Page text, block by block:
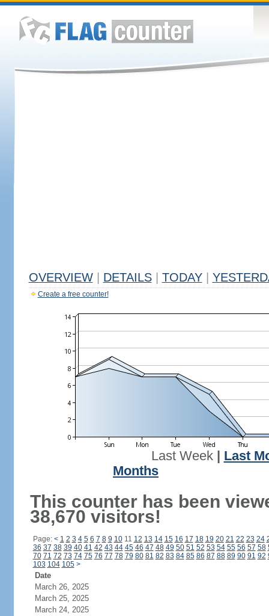
OVERVIEW DETAILS TODAY
Create a free counter!
Last Week| Last
Months
This counter has been
38,670 visitors!
Page: < 1 2 3 4 5 6 7 8 9 1011 12 13 14 15 16 17 18 19 20 21 22 23 24
36 37 38 39 40 41 42 43 44 45 46 47 48 49 50 51 52 53 54 55 56 57 58
70 71 72 73 74 75 76 77 78 79 80 81 82 83 84 85 86 87 88 89 90 91 92
103 104 105 >
Date
March 26, 2025
March 25, 2025
March 24, 2025